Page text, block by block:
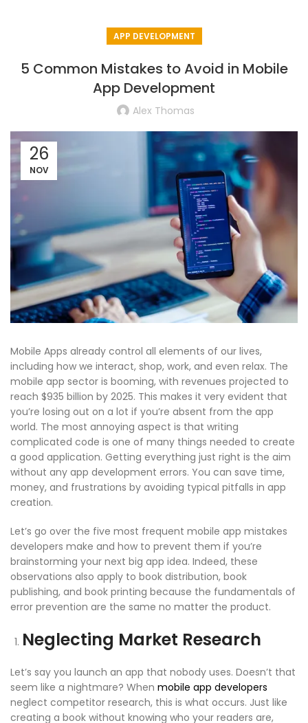
APP DEVELOPMENT
5 Common Mistakes to Avoid in Mobile
App Development
Alex Thomas
26
NOV
Mobile Apps already control all elements of our lives,
including how we interact, shop, work, and even relax. The
mobile app sector is booming, with revenues projected to
reach $935 billion by 2025. This makes it very evident that
you’re losing out on a lot if you’re absent from the app
world. The most annoying aspect is that writing
complicated code is one of many things needed to create
a good application. Getting everything just right is the aim
without any app development errors. You can save time,
money, and frustrations by avoiding typical pitfalls in app
creation.
Let’s go over the five most frequent mobile app mistakes
developers make and how to prevent them if you’re
brainstorming your next big app idea. Indeed, these
observations also apply to book distribution, book
publishing, and book printing because the fundamentals of
error prevention are the same no matter the product.
Neglecting Market Research
Let’s say you launch an app that nobody uses. Doesn’t that
seem like a nightmare? When mobile app developers
neglect competitor research, this is what occurs. Just like
creating a book without knowing who your readers are,